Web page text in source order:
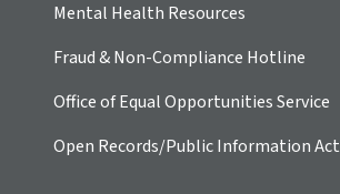
Mental Health Resources
Fraud & Non-Compliance Hotline
Office of Equal Opportunities Service
Open Records/Public Information Act